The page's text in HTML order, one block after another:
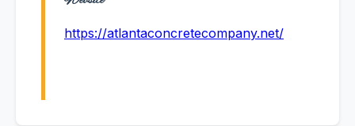
https://atlantaconcretecompany.net/